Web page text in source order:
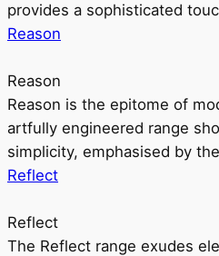
provides a sophisticated
Reason
Reason
Reason is the epitome of
artfully engineered range
simplicity, emphasised by
Reflect
Reflect
The Reflect range exudes